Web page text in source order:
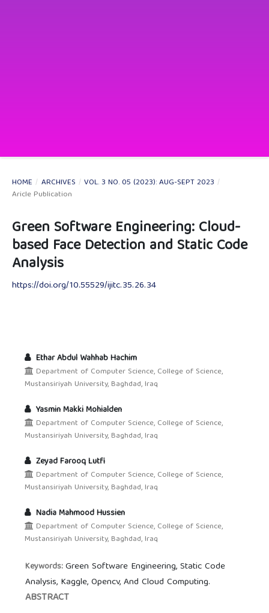
HOME / ARCHIVES / VOL. 3 NO. 05 (2023): AUG-SEPT 2023 /
Aricle Publication
Green Software Engineering: Cloud-
based Face Detection and Static Code
Analysis
https://doi.org/10.55529/ijitc.35.26.34
Ethar Abdul Wahhab Hachim
Department of Computer Science, College of Science,
Mustansiriyah University, Baghdad, Iraq
Yasmin Makki Mohialden
Department of Computer Science, College of Science,
Mustansiriyah University, Baghdad, Iraq
Zeyad Farooq Lutfi
Department of Computer Science, College of Science,
Mustansiriyah University, Baghdad, Iraq
Nadia Mahmood Hussien
Department of Computer Science, College of Science,
Mustansiriyah University, Baghdad, Iraq
Keywords:Green Software Engineering, Static Code
Analysis, Kaggle, Opencv, And Cloud Computing.
ABSTRACT